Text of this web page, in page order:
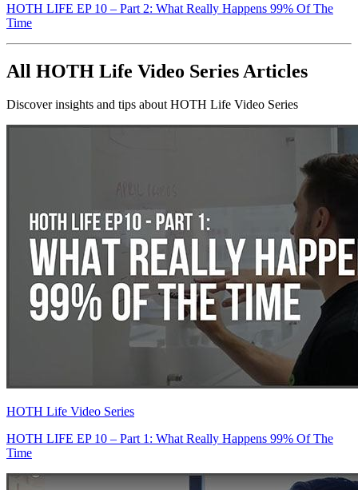
HOTH LIFE EP 10 – Part 2: What Really Happens 99% Of The
Time
All HOTH Life Video Series Articles
Discover insights and tips about HOTH Life Video Series
HOTH Life Video Series
HOTH LIFE EP 10 – Part 1: What Really Happens 99% Of The
Time